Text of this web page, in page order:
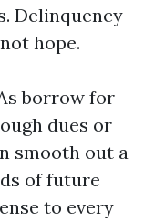
Delinquency
hope.
borrow for
dues or
smooth out a
of future
to every